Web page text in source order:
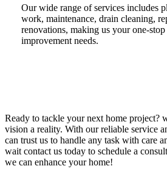
Our wide range of services includes
work, maintenance, drain cleaning,
renovations, making us your one-
improvement needs.
Ready to tackle your next home project?
vision a reality. With our reliable service
can trust us to handle any task with care
wait contact us today to schedule a
we can enhance your home!